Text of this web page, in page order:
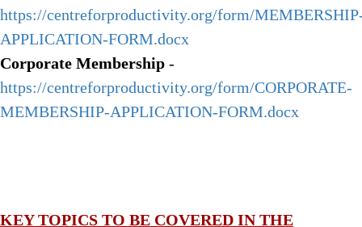
https://centreforproductivity.org/form/
APPLICATION-FORM.docx
Corporate Membership -
https://centreforproductivity.org/form/CORPORATE-
MEMBERSHIP-APPLICATION-FORM.docx
KEY TOPICS TO BE COVERED IN THE